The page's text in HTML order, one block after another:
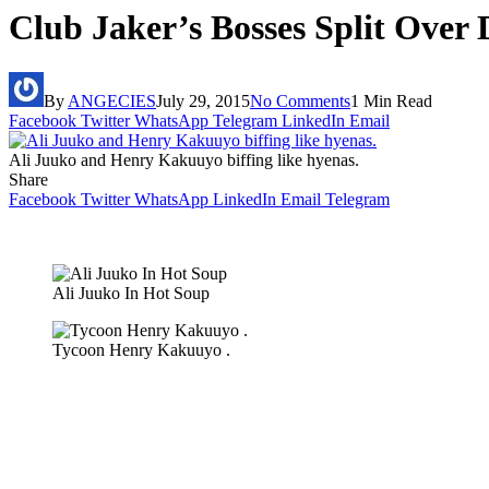
Club Jaker’s Bosses Split Over
By ANGECIESJuly 29, 2015No Comments1 Min Read
Facebook Twitter WhatsApp Telegram LinkedIn Email
Ali Juuko and Henry Kakuuyo biffing like hyenas.
Share
Facebook Twitter WhatsApp LinkedIn Email Telegram
Ali Juuko In Hot Soup
Tycoon Henry Kakuuyo .